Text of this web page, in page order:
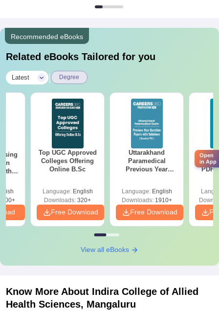
Recommended eBooks
Related eBooks Tailored for you
Latest Degree
Top UGC Approved
Colleges Offering
Online B.Sc
Language: English
Downloads: 320+
Free Download
Uttarakhand
Paramedical
Previous Year
Solutions - Free
PDF
Language: English
Downloads:1910+
Free Download
PDF
View all eBooks
Know More About Indira College of Allied
Health Sciences, Mangaluru
Open
in App